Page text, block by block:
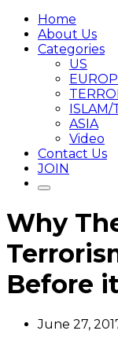
Home
About Us
Categories
US
ISLAM/
ASIA
Video
Contact Us
JOIN
Why
Before
June 27,